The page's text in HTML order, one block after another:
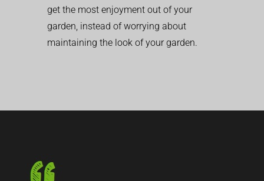
get the most enjoyment out of your
garden, instead of worrying about
maintaining the look of your garden.